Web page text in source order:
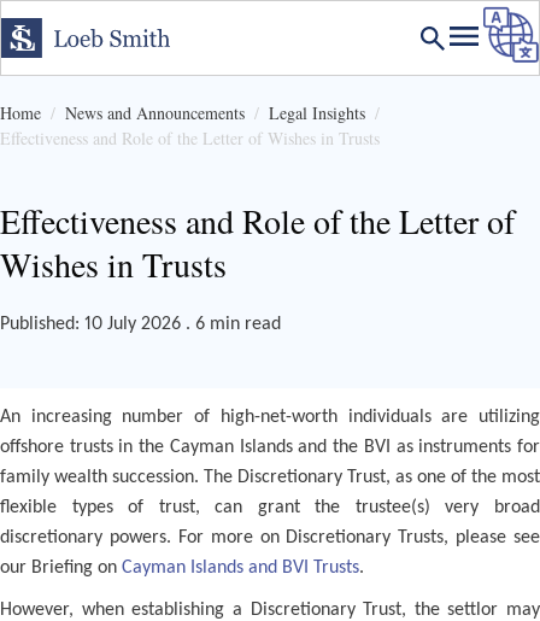
Home News and Announcements
Legal Insights
Effectiveness and Role of the Letter of Wishes in Trusts
Effectiveness and Role of the Letter of
Wishes in Trusts
Published: 10 July 2026 . 6 min read
An increasing number of high-net-worth individuals are utilizing
offshore trusts in the Cayman Islands and the BVI as instruments for
family wealth succession. The Discretionary Trust, as one of the most
flexible types of trust, can grant the trustee(s) very broad
discretionary powers. For more on Discretionary Trusts, please see
our Briefing on Cayman Islands and BVI Trusts.
However, when establishing a Discretionary Trust, the settlor may